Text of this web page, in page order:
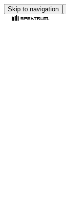
Skip to navigation